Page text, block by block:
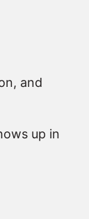
and
up in